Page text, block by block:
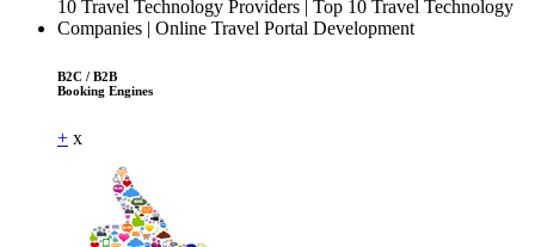
B2C / B2B
Booking Engines
+ x